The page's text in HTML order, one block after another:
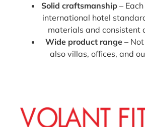
Solid craftsmanship –
international hotel
materials and consistent
Wide product range– Not
also villas, offices, and